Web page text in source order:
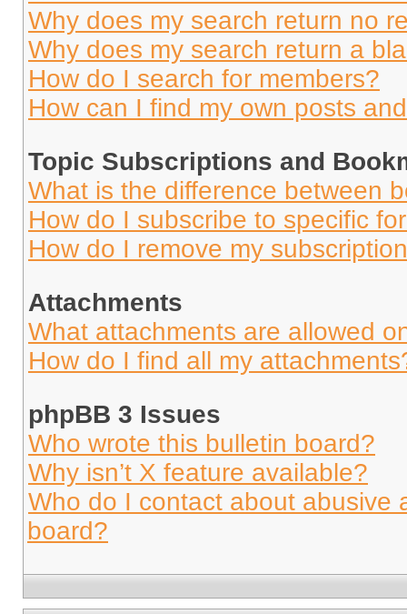
Why does my search return no
Why does my search return a
How do I search for members?
How can I find my own posts
Topic Subscriptions and
What is the difference between
How do I subscribe to specific
How do I remove my
Attachments
What attachments are allowed
How do I find all my
phpBB 3 Issues
Who wrote this bulletin board?
Why isn’t X feature available?
Who do I contact about abusive
board?